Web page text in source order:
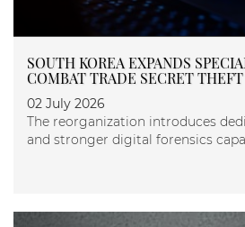
SOUTH KOREA EXPANDS
COMBAT TRADE SECRET THEFT
02 July 2026
The reorganization introduces
and stronger digital forensics